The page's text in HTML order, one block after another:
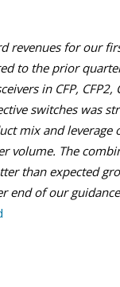
revenues for our
to the prior
in CFP, CFP2,
switches was
mix and leverage
volume. The
than expected
end of our guidance